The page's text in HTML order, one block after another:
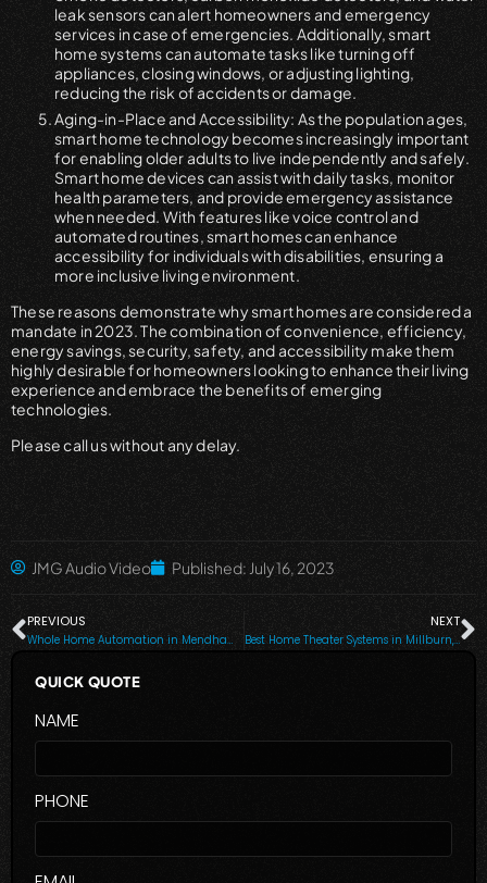
leak sensors can alert homeowners and emergency
services in case of emergencies. Additionally, smart
home systems can automate tasks like turning off
appliances, closing windows, or adjusting lighting,
reducing the risk of accidents or damage.
Aging-in-Place and Accessibility: As the population ages,
smart home technology becomes increasingly important
for enabling older adults to live independently and safely.
Smart home devices can assist with daily tasks, monitor
health parameters, and provide emergency assistance
when needed. With features like voice control and
automated routines, smart homes can enhance
accessibility for individuals with disabilities, ensuring a
more inclusive living environment.
These reasons demonstrate why smart homes are considered a
mandate in 2023. The combination of convenience, efficiency,
energy savings, security, safety, and accessibility make them
highly desirable for homeowners looking to enhance their living
experience and embrace the benefits of emerging
technologies.
Please call us without any delay.
JMG Audio Video Published: July 16, 2023
PREVIOUS
Whole Home Automation in Mendham, Tenafly, Ridgewood, Wyckoff, Chatham and Surrounding Areas
NEXT
Best Home Theater Systems in Millburn, Wyckoff, Tenafly & Nearby Cities
QUICK QUOTE
NAME
PHONE